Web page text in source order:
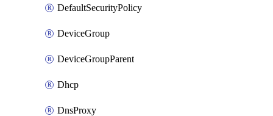
DefaultSecurityPolicy
DeviceGroup
DeviceGroupParent
Dhcp
DnsProxy